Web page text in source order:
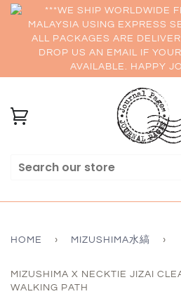
***WE SHIP WORLDWIDE
MALAYSIA USING EXPRESS
ALL PACKAGES ARE
DROP US AN EMAIL IF
AVAILABLE. HAPPY
HOME › MIZUSHIMA水縞 ›
MIZUSHIMA X NECKTIE JIZAI
WALKING PATH